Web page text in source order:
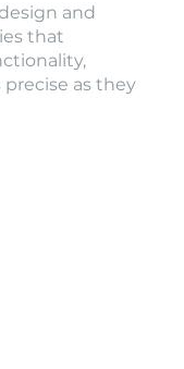
and
that
as they